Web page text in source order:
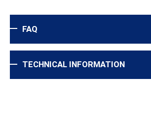
FAQ
TECHNICAL INFORMATION